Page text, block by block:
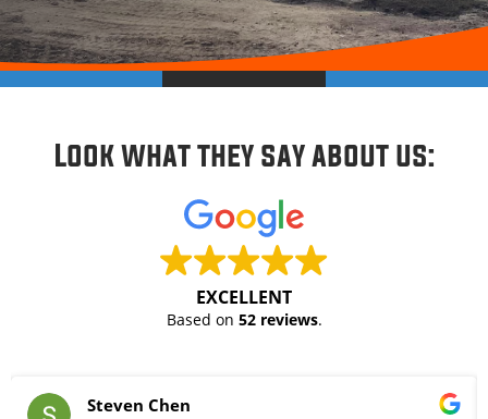
Look what they say about us:
EXCELLENT
Based on 52 reviews.
Steven Chen